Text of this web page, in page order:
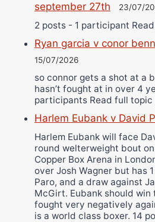
september 27th
23/07/
2 posts - 1 participant
Ryan garcia v conor
15/07/2026
so connor gets a shot at a
hasn’t fought at in over 4
participants Read full
Harlem Eubank v David
Harlem Eubank will face
round welterweight bout
Copper Box Arena in
over Josh Wagner but has
Paro, and a draw against
McGirt. Eubank should
fought very negatively
is a world class boxer. 14